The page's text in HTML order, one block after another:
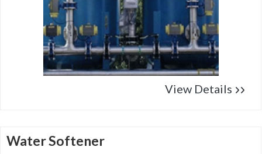
View Details
Water Softener